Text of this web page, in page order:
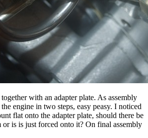
with an adapter plate. As assembly
engine in two steps, easy peasy. I noticed
flat onto the adapter plate, should there be
or is is just forced onto it? On final assembly